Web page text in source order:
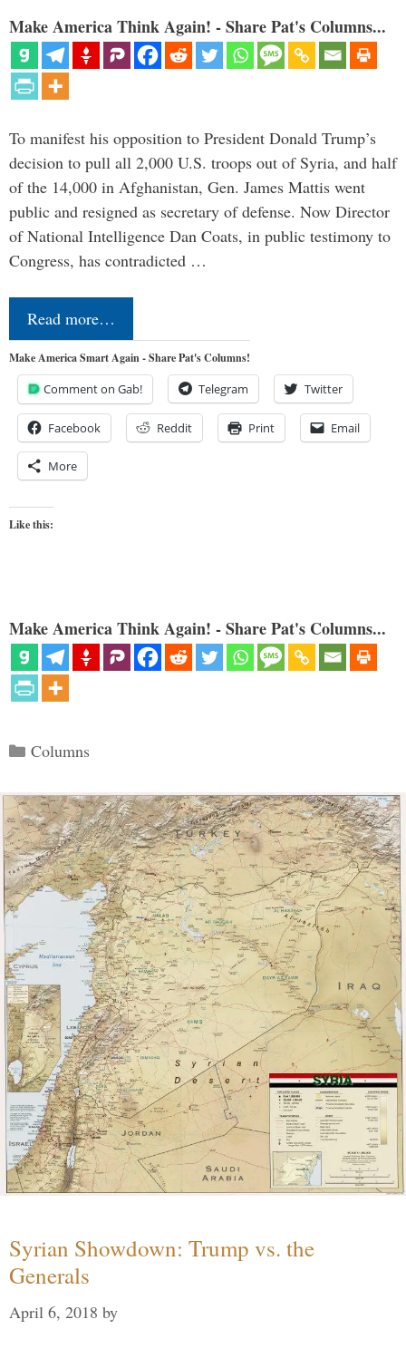
Make America Think Again! - Share Pat's Columns...
To manifest his opposition to President Donald Trump’s
decision to pull all 2,000 U.S. troops out of Syria, and half
of the 14,000 in Afghanistan, Gen. James Mattis went
public and resigned as secretary of defense. Now Director
of National Intelligence Dan Coats, in public testimony to
Congress, has contradicted …
Read more…
Make America Smart Again - Share Pat's Columns!
Comment on Gab! Telegram Twitter
Facebook Reddit Print Email
More
Like this:
Make America Think Again! - Share Pat's Columns...
Categories
Columns
Syrian Showdown: Trump vs. the
Generals
April 6, 2018 by